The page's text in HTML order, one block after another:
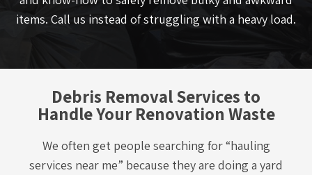
items. Call us instead of struggling with a heavy load.
Debris Removal Services to
Handle Your Renovation Waste
We often get people searching for “hauling
services near me” because they are doing a yard